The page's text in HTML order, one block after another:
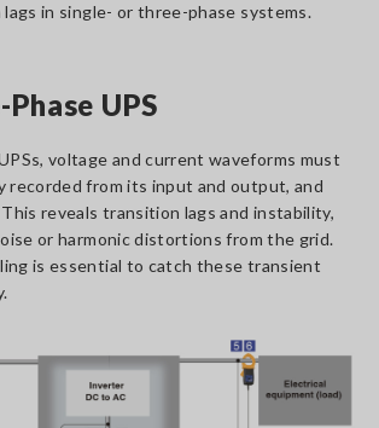
in single- or three-phase systems.
UPS
voltage and current waveforms must
recorded from its input and output, and
reveals transition lags and instability,
or harmonic distortions from the grid.
is essential to catch these transient